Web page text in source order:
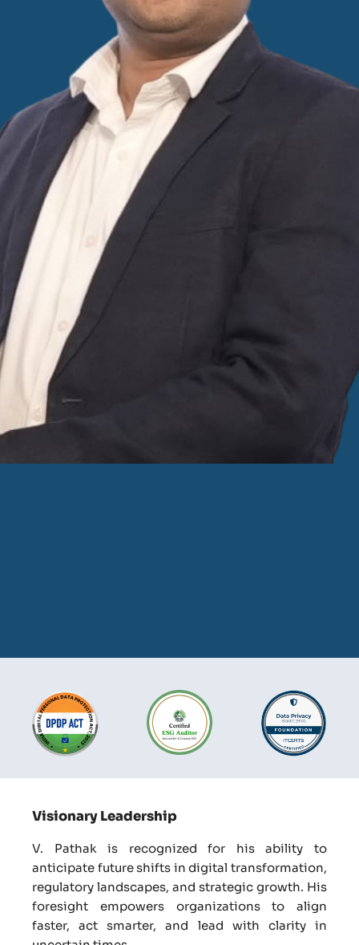
Visionary Leadership
V. Pathak is recognized for his ability to
anticipate future shifts in digital transformation,
regulatory landscapes, and strategic growth. His
foresight empowers organizations to align
faster, act smarter, and lead with clarity in